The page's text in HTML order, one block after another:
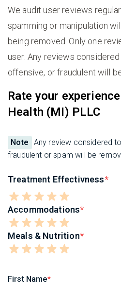
We audit user reviews
spamming or manipulation
being removed. Only one
user. Any reviews
offensive, or fraudulent will
Rate your
Health (MI) PLLC
Note
Any review considered
fraudulent or spam will be
Treatment Effectivness
Accommodations
Meals & Nutrition
First Name